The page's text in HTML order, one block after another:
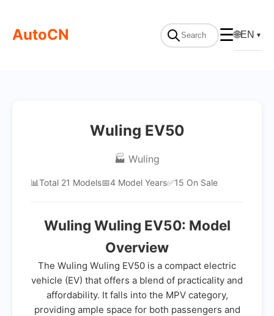
AutoCN ☰🌐EN ▼
Wuling EV50
🏭 Wuling
📊Total 21 Models📅4 Model Years✅15 On Sale
Wuling Wuling EV50: Model
Overview
The Wuling Wuling EV50 is a compact electric
vehicle (EV) that offers a blend of practicality and
affordability. It falls into the MPV category,
providing ample space for both passengers and